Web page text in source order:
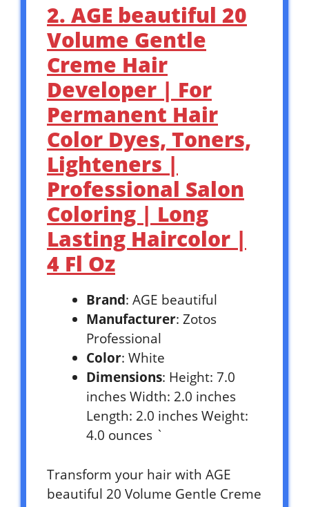
2. AGE beautiful 20
Volume Gentle
Creme Hair
Developer | For
Permanent Hair
Color Dyes, Toners,
Lighteners |
Professional Salon
Coloring | Long
Lasting Haircolor |
4 Fl Oz
Brand: AGE beautiful
Manufacturer: Zotos
Professional
Color: White
Dimensions: Height: 7.0
inches Width: 2.0 inches
Length: 2.0 inches Weight:
4.0 ounces `
Transform your hair with AGE
beautiful 20 Volume Gentle Creme